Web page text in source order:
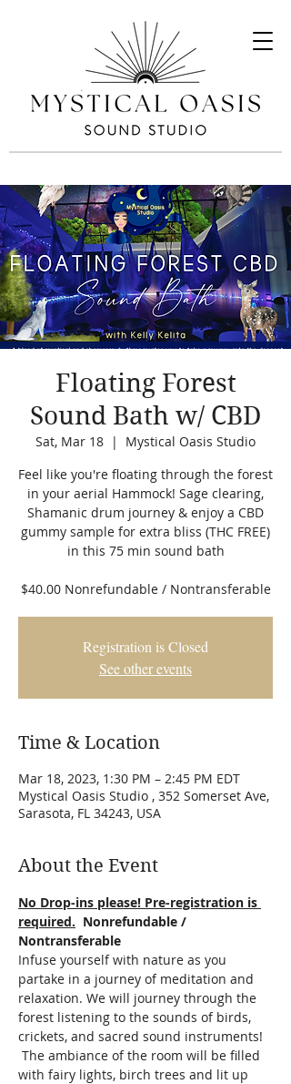
Floating Forest
Sound Bath w/ CBD
Sat, Mar 18
  |
Mystical Oasis Studio
Feel like you're floating through the forest
in your aerial Hammock! Sage clearing,
Shamanic drum journey & enjoy a CBD
gummy sample for extra bliss (THC FREE)
in this 75 min sound bath
$40.00 Nonrefundable / Nontransferable
Registration is Closed
See other events
Time & Location
Mar 18, 2023, 1:30 PM – 2:45 PM EDT
Mystical Oasis Studio , 352 Somerset Ave,
Sarasota, FL 34243, USA
About the Event
No Drop-ins please! Pre-registration is
required. Nonrefundable /
Nontransferable
Infuse yourself with nature as you
partake in a journey of meditation and
relaxation. We will journey through the
forest listening to the sounds of birds,
crickets, and sacred sound instruments!
The ambiance of the room will be filled
with fairy lights, birch trees and lit up